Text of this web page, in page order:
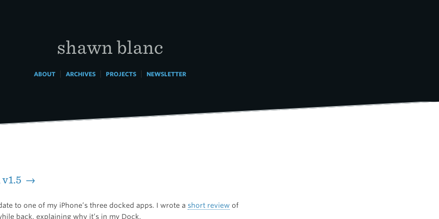
shawn blanc
ABOUT| ARCHIVES| PROJECTS| NEWSLETTER
v1.5 →
to one of my iPhone’s three docked apps. I wrote a short review of
back, explaining why it’s in my Dock.